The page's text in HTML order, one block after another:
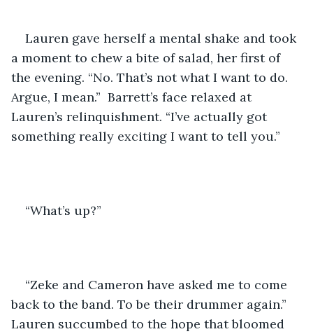
Lauren gave herself a mental shake and took
a moment to chew a bite of salad, her first of
the evening. “No. That’s not what I want to do.
Argue, I mean.”  Barrett’s face relaxed at
Lauren’s relinquishment. “I’ve actually got
something really exciting I want to tell you.”
“What’s up?”
“Zeke and Cameron have asked me to come
back to the band. To be their drummer again.”
Lauren succumbed to the hope that bloomed